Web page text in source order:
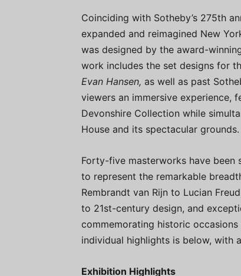
Coinciding with Sotheby’s 275th
expanded and reimagined New
was designed by the award-
work includes the set designs for
Evan Hansen, as well as past
viewers an immersive experience,
Devonshire Collection while
House and its spectacular grounds.
Forty-five masterworks have
to represent the remarkable
Rembrandt van Rijn to Lucian
to 21st-century design, and
commemorating historic
individual highlights is below, with
Exhibition Highlights